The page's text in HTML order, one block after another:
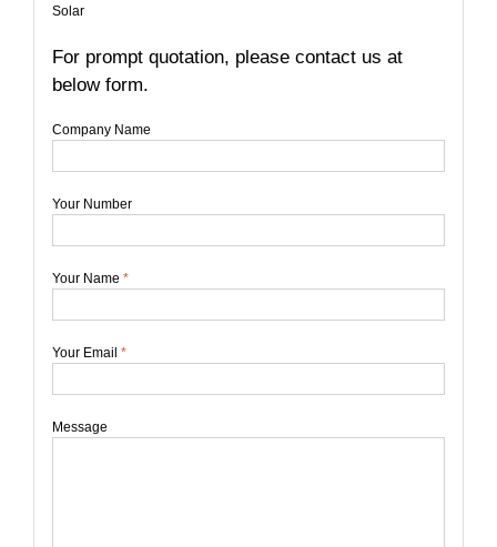
Solar
For prompt quotation, please contact us at
below form.
Company Name
Your Number
Your Name *
Your Email *
Message